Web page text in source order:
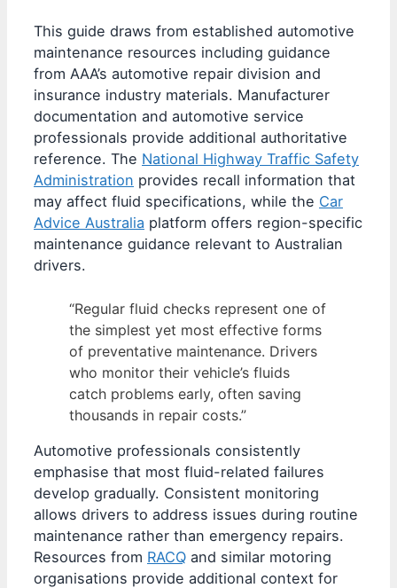
This guide draws from established automotive
maintenance resources including guidance
from AAA’s automotive repair division and
insurance industry materials. Manufacturer
documentation and automotive service
professionals provide additional authoritative
reference. The National Highway Traffic Safety
Administration provides recall information that
may affect fluid specifications, while the Car
Advice Australia platform offers region-specific
maintenance guidance relevant to Australian
drivers.
“Regular fluid checks represent one of
the simplest yet most effective forms
of preventative maintenance. Drivers
who monitor their vehicle’s fluids
catch problems early, often saving
thousands in repair costs.”
Automotive professionals consistently
emphasise that most fluid-related failures
develop gradually. Consistent monitoring
allows drivers to address issues during routine
maintenance rather than emergency repairs.
Resources from RACQ and similar motoring
organisations provide additional context for